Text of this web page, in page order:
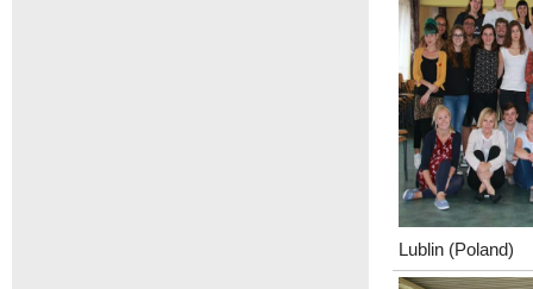
Lublin (Poland)